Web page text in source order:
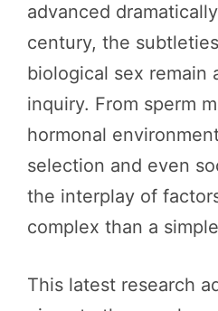
advanced
century, the
biological sex remain
inquiry. From sperm
hormonal
selection and even
the interplay of
complex than a
This latest research